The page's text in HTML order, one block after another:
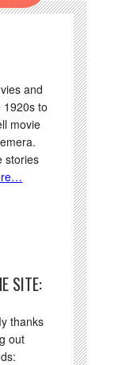
and
1920s to
movie
stories
SITE:
thanks
out